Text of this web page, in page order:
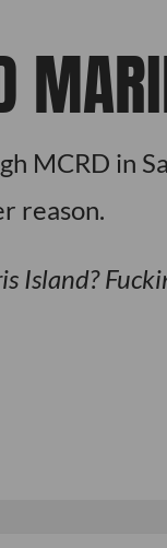
MCRD in
reason.
Island?